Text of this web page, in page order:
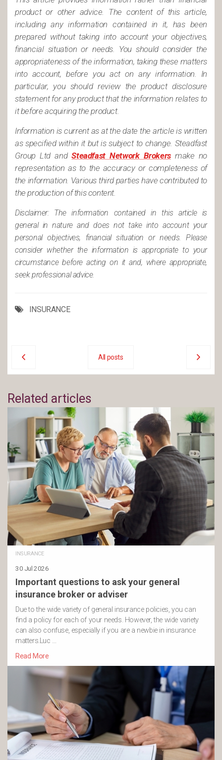
product or other advice. The content of this article,
including any information contained in it, has been
prepared without taking into account your objectives,
financial situation or needs. You should consider the
appropriateness of the information, taking these matters
into account, before you act on any information. In
particular, you should review the product disclosure
statement for any product that the information relates to
it before acquiring the product.
Information is current as at the date the article is written
as specified within it but is subject to change. Steadfast
Group Ltd andSteadfast Network Brokersmake no
representation as to the accuracy or completeness of
the information. Various third parties have contributed to
the production of this content.
Disclaimer: The information contained in this article is
general in nature and does not take into account your
personal objectives, financial situation or needs. Please
consider whether the information is appropriate to your
circumstance before acting on it and, where appropriate,
seek professional advice.
INSURANCE
All posts
Related articles
INSURANCE
30 Jul 2026
Important questions to ask your general
insurance broker or adviser
Due to the wide variety of general insurance policies, you can
find a policy for each of your needs. However, the wide variety
can also confuse, especially if you are a newbie in insurance
matters.Luc …
Read More